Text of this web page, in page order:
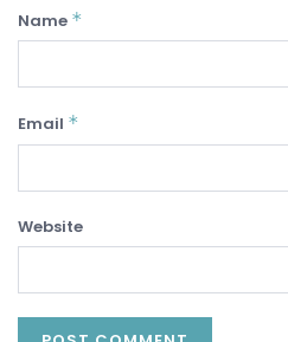
Name *
Email *
Website